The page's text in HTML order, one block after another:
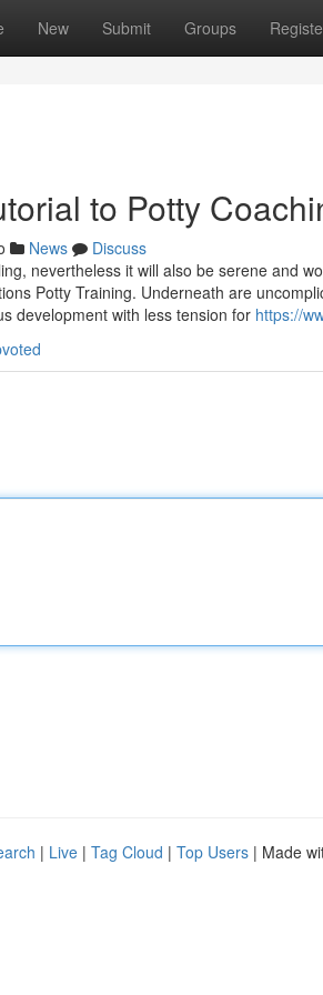
New Submit Groups
to Potty
News
Discuss
nevertheless it will also be serene and
Potty Training. Underneath are
development with less tension for https://
| Live | Tag Cloud | Top Users | Made